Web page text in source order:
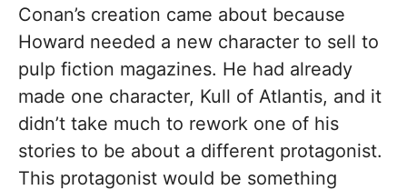
Conan’s creation came about because
Howard needed a new character to sell to
pulp fiction magazines. He had already
made one character, Kull of Atlantis, and it
didn’t take much to rework one of his
stories to be about a different protagonist.
This protagonist would be something